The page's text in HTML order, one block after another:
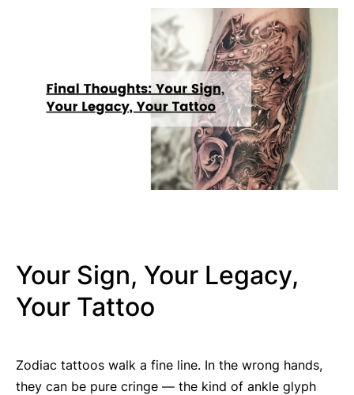
Your Sign, Your Legacy,
Your Tattoo
Zodiac tattoos walk a fine line. In the wrong hands,
they can be pure cringe — the kind of ankle glyph